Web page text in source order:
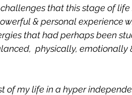
that this stage of life
& personal experience
that had perhaps been
physically, emotionally
of my life in a hyper